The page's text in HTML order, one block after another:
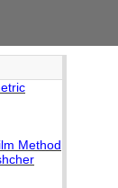
Method